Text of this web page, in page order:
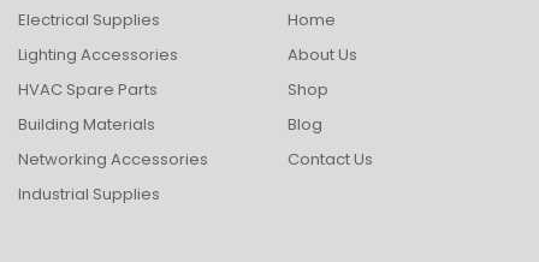
Electrical Supplies
Lighting Accessories
HVAC Spare Parts
Building Materials
Networking Accessories
Industrial Supplies
Home
About Us
Shop
Blog
Contact Us